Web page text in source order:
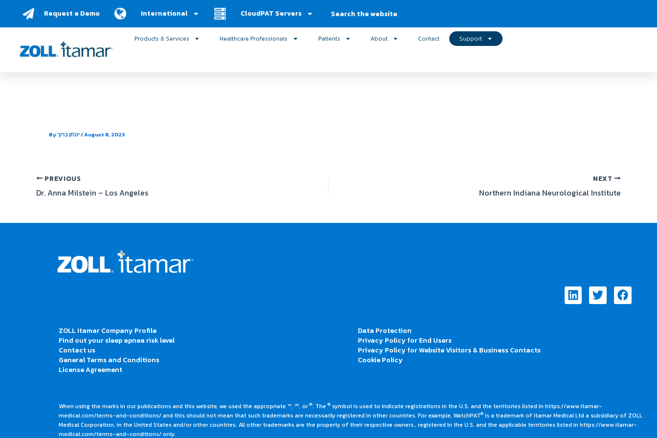
Request a Demo International CloudPAT Servers
Products & Services Healthcare Professionals Patients About Contact Support
By יונתן ברוך/August 8, 2023
PREVIOUS
Dr. Anna Milstein – Los Angeles
NEXT
Northern Indiana Neurological Institute
LinkedinTwitter
ZOLL Itamar Company Profile
Find out your sleep apnea risk level
Contact us
General Terms and Conditions
License Agreement
Data Protection
Privacy Policy for End Users
Privacy Policy for Website Visitors & Business Contacts
Cookie Policy
When using the marks in our publications and this website, we used the appropriate ™, ℠, or®. The ® symbol is used to indicate registrations in the U.S. and the territories listed in https://www.itamar-
medical.com/terms-and-conditions/ and this should not mean that such trademarks are necessarily registered in other countries. For example, WatchPAT® is a trademark of Itamar Medical Ltd a subsidiary of ZOLL
Medical Corporation, in the United States and/or other countries. All other trademarks are the property of their respective owners., registered in the U.S. and the applicable territories listed in https://www.itamar-
medical.com/terms-and-conditions/ only.